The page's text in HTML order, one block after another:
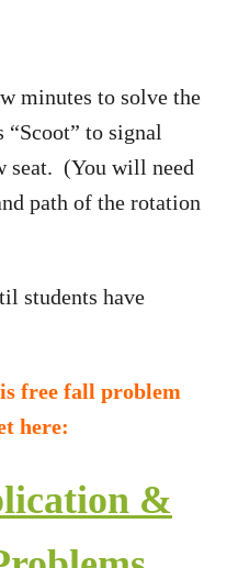
minutes to solve the
to signal
seat. (You will need
path of the rotation
students have
free fall problem
here:
&